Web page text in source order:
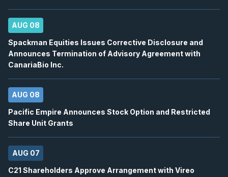
AUG
13
2026
AUG
14
ENB-Quarterly Dividend
Dividend
AUG
17
BTE
EnerCom Denver 30th Annual Energy
Confirmed Press Release
Conference
AUG 08
Spackman Equities Issues Corrective Disclosure and
Announces Termination of Advisory Agreement with
CanariaBio Inc.
AUG 08
Pacific Empire Announces Stock Option and Restricted
Share Unit Grants
AUG 07
C21 Shareholders Approve Arrangement with Vireo